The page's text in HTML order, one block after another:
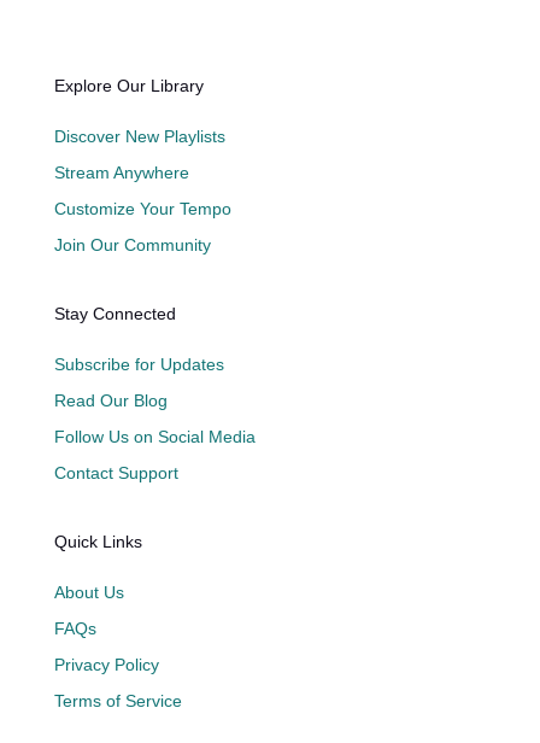
Explore Our Library
Discover New Playlists
Stream Anywhere
Customize Your Tempo
Join Our Community
Stay Connected
Subscribe for Updates
Read Our Blog
Follow Us on Social Media
Contact Support
Quick Links
About Us
FAQs
Privacy Policy
Terms of Service